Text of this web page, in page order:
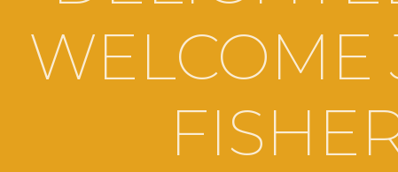
WELCOME